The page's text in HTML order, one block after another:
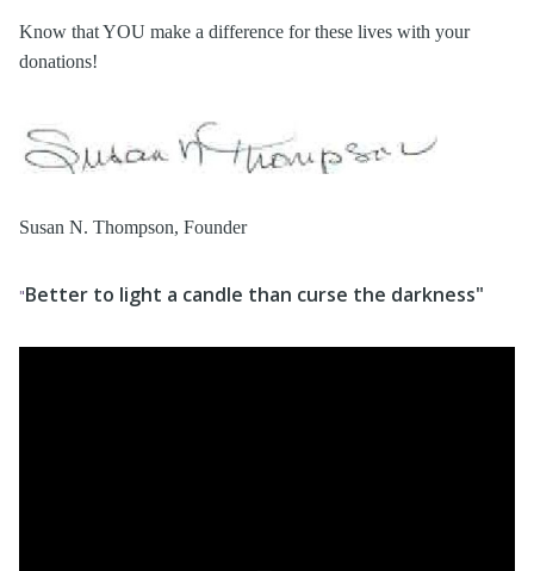
Know that YOU make a difference for these lives with your
donations!
Susan N. Thompson, Founder
"Better to light a candle than curse the darkness"